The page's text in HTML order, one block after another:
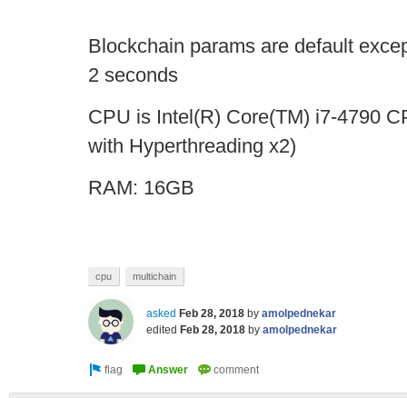
Blockchain params are default
2 seconds
CPU is Intel(R) Core(TM) i7-4790
with Hyperthreading x2)
RAM: 16GB
cpu multichain
asked Feb 28, 2018 by amolpednekar
edited Feb 28, 2018 by amolpednekar